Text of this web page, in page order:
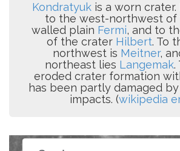
Kondratyukis a worn crater.
to the west-northwest of
walled plain Fermi, and to
of the crater Hilbert. To
northwest is Meitner,
northeast lies Langemak.
eroded crater formation
has been partly damaged
impacts. (wikipedia